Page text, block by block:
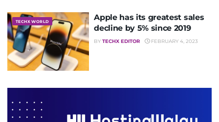
TECHX WORLD
Apple has its greatest sales
decline by 5% since 2019
BY TECHX EDITOR FEBRUARY 4, 2023